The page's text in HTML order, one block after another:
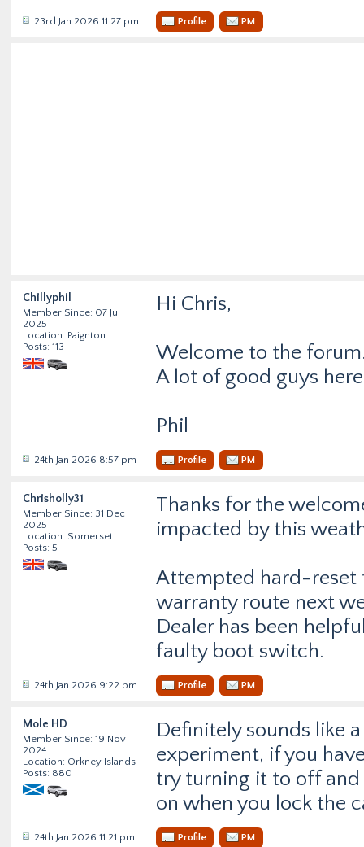
23rd Jan 2026 11:27 pm Profile PM
Chillyphil
Member Since: 07 Jul
2025
Location: Paignton
Posts: 113
Hi Chris,
Welcome to the
A lot of good guys
Phil
24th Jan 2026 8:57 pm Profile PM
Chrisholly31
Member Since: 31 Dec
2025
Location: Somerset
Posts: 5
Thanks for the
impacted by this
Attempted hard-reset
warranty route next
Dealer has been
faulty boot switch.
24th Jan 2026 9:22 pm Profile PM
Mole HD
Member Since: 19 Nov
2024
Location: Orkney Islands
Posts: 880
Definitely sounds like
experiment, if you
try turning it to off
on when you lock the
24th Jan 2026 11:21 pm Profile PM